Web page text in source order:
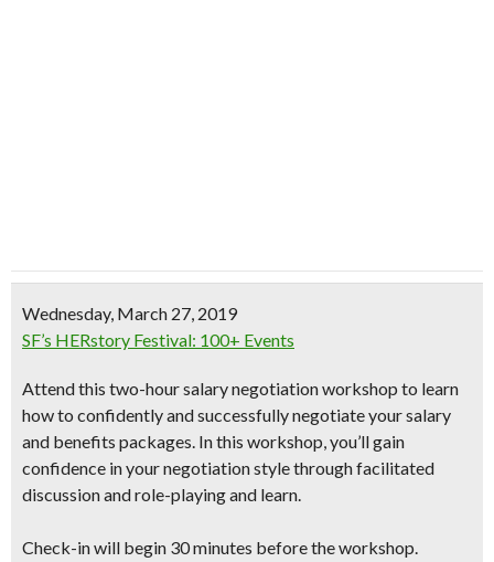
Wednesday, March 27, 2019
SF’s HERstory Festival: 100+ Events
Attend this two-hour salary negotiation workshop to learn
how to confidently and successfully negotiate your salary
and benefits packages. In this workshop, you’ll gain
confidence in your negotiation style through facilitated
discussion and role-playing and learn.
Check-in will begin 30 minutes before the workshop.